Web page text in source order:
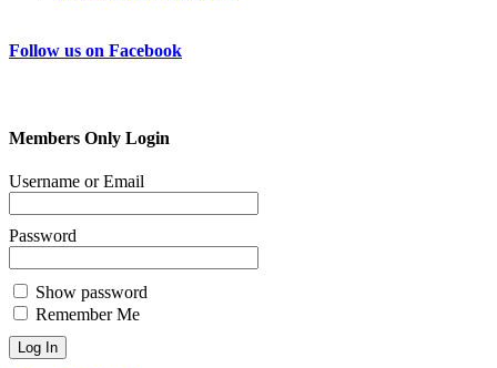
Follow us on Facebook
Members Only Login
Username or Email
Password
Show password
Remember Me